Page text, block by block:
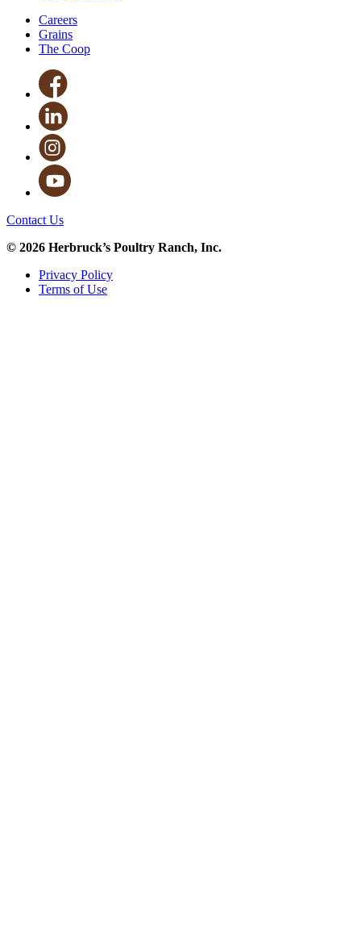
Careers
Grains
The Coop
Contact Us
© 2026 Herbruck’s Poultry Ranch, Inc.
Privacy Policy
Terms of Use